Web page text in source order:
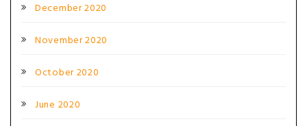
December 2020
November 2020
October 2020
June 2020